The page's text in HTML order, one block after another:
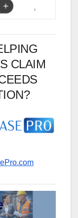
CLAIM